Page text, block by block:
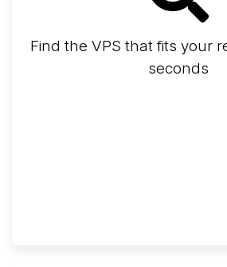
Find the VPS that fits your
seconds